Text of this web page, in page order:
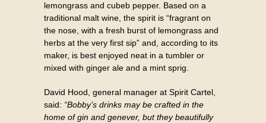
lemongrass and cubeb pepper. Based on a
traditional malt wine, the spirit is “fragrant on
the nose, with a fresh burst of lemongrass and
herbs at the very first sip” and, according to its
maker, is best enjoyed neat in a tumbler or
mixed with ginger ale and a mint sprig.
David Hood, general manager at Spirit Cartel,
said: “Bobby’s drinks may be crafted in the
home of gin and genever, but they beautifully